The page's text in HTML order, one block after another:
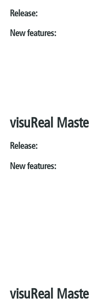
New features:
visuReal
New features:
visuReal